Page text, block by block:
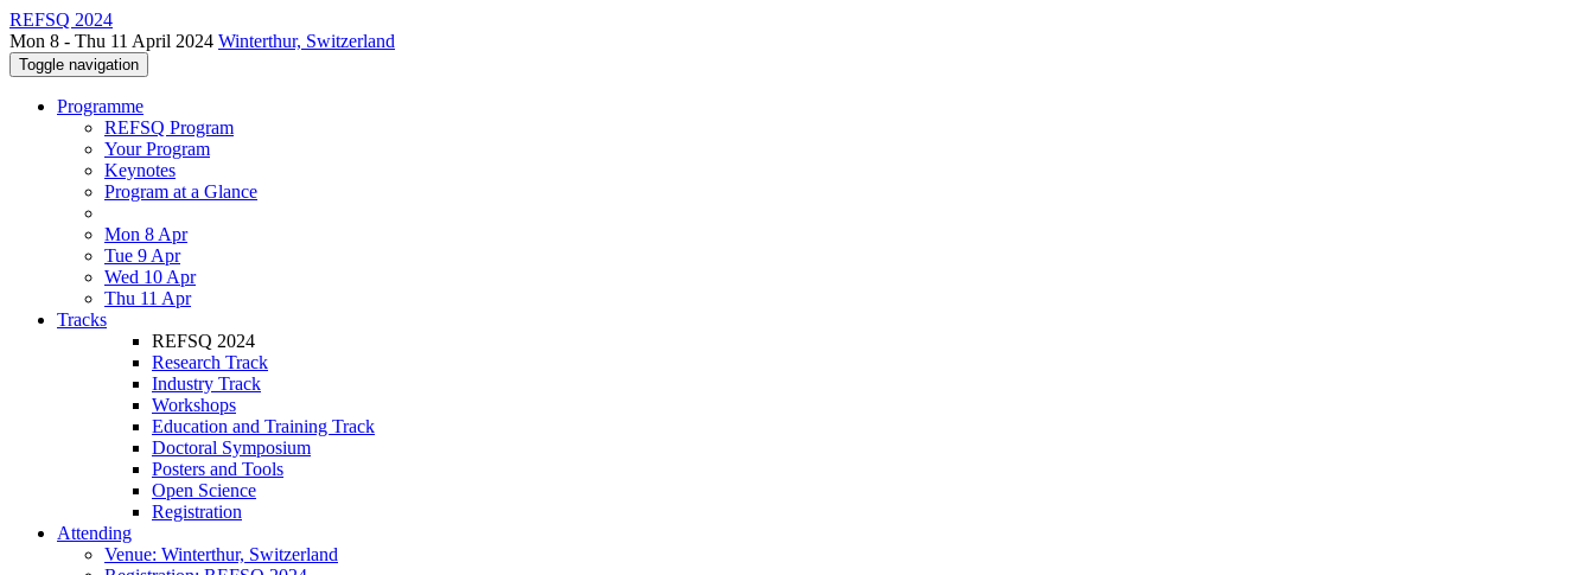
REFSQ 2024
Mon 8 - Thu 11 April 2024 Winterthur, Switzerland
Toggle navigation
Programme
REFSQ Program
Your Program
Keynotes
Program at a Glance
Mon 8 Apr
Tue 9 Apr
Wed 10 Apr
Thu 11 Apr
Tracks
REFSQ 2024
Research Track
Industry Track
Workshops
Education and Training Track
Doctoral Symposium
Posters and Tools
Open Science
Registration
Attending
Venue: Winterthur, Switzerland